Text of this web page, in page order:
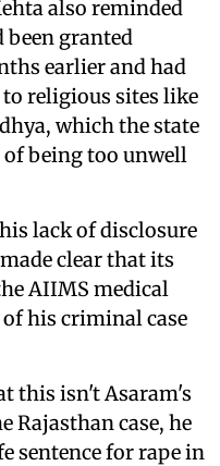
also reminded
been granted
earlier and had
religious sites like
which the state
being too unwell
lack of disclosure
clear that its
AIIMS medical
his criminal case
this isn't Asaram's
Rajasthan case, he
sentence for rape in